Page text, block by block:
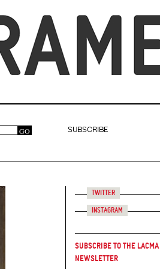
GO
SUBSCRIBE
Twitter
Instagram
Subscribe to the LACMA
Newsletter